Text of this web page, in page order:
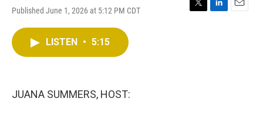
Published June 1, 2026 at 5:12 PM CDT
T
L
E
LISTEN • 5:15
JUANA SUMMERS, HOST: